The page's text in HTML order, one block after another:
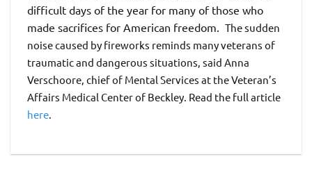
difficult days of the year for many of those who
made sacrifices for American freedom. The sudden
noise caused by fireworks reminds many veterans of
traumatic and dangerous situations, said Anna
Verschoore, chief of Mental Services at the Veteran’s
Affairs Medical Center of Beckley. Read the full article
here.